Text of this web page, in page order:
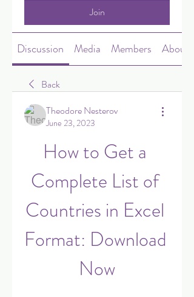
Join
Discussion Media Members About
Back
Theodore Nesterov
June 23, 2023
How to Get a
Complete List of
Countries in Excel
Format: Download
Now